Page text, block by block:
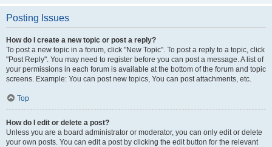
Posting Issues
How do I create a new topic or post a reply?
To post a new topic in a forum, click "New Topic". To post a reply to a topic, click
"Post Reply". You may need to register before you can post a message. A list of
your permissions in each forum is available at the bottom of the forum and topic
screens. Example: You can post new topics, You can post attachments, etc.
Top
How do I edit or delete a post?
Unless you are a board administrator or moderator, you can only edit or delete
your own posts. You can edit a post by clicking the edit button for the relevant